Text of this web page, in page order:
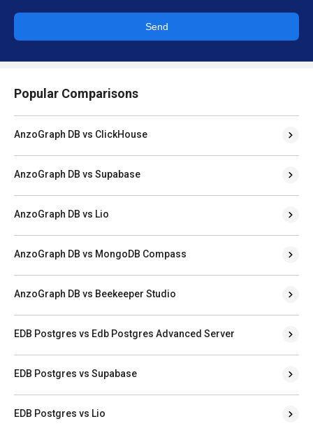
Send
Popular Comparisons
AnzoGraph DB vs ClickHouse
AnzoGraph DB vs Supabase
AnzoGraph DB vs Lio
AnzoGraph DB vs MongoDB Compass
AnzoGraph DB vs Beekeeper Studio
EDB Postgres vs Edb Postgres Advanced Server
EDB Postgres vs Supabase
EDB Postgres vs Lio